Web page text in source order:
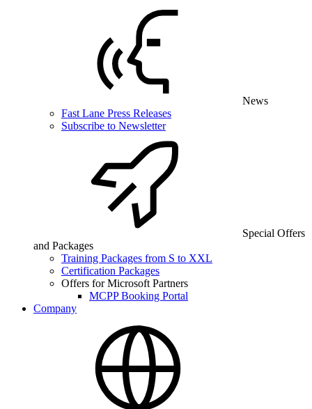
News
Fast Lane Press Releases
Subscribe to Newsletter
Special Offers
and Packages
Training Packages from S to XXL
Certification Packages
Offers for Microsoft Partners
MCPP Booking Portal
Company